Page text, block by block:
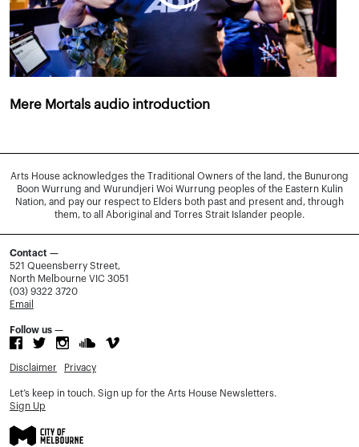
Mere Mortals audio introduction
Arts House acknowledges the Traditional Owners of the land, the Bunurong
Boon Wurrung and Wurundjeri Woi Wurrung peoples of the Eastern Kulin
Nation, and pay our respect to Elders both past and present and, through
them, to all Aboriginal and Torres Strait Islander people.
Contact —
521 Queensberry Street,
North Melbourne VIC 3051
(03) 9322 3720
Email
Follow us —
Disclaimer Privacy
Let’s keep in touch. Sign up for the Arts House Newsletters.
Sign Up